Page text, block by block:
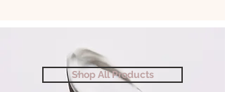
Shop All Products